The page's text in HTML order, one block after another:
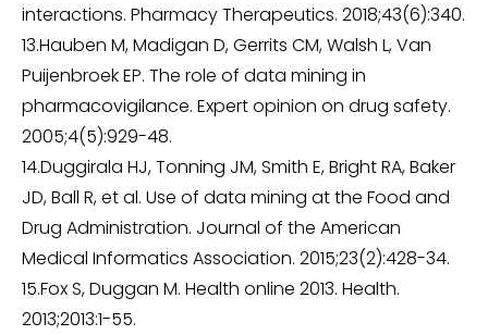
interactions. Pharmacy Therapeutics. 2018;43(6):340.
13.Hauben M, Madigan D, Gerrits CM, Walsh L, Van
Puijenbroek EP. The role of data mining in
pharmacovigilance. Expert opinion on drug safety.
2005;4(5):929-48.
14.Duggirala HJ, Tonning JM, Smith E, Bright RA, Baker
JD, Ball R, et al. Use of data mining at the Food and
Drug Administration. Journal of the American
Medical Informatics Association. 2015;23(2):428-34.
15.Fox S, Duggan M. Health online 2013. Health.
2013;2013:1-55.